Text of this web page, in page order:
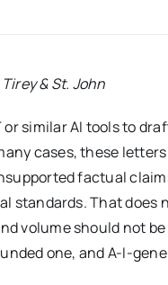
& St. John
similar AI tools to
cases, these
factual
standards. That does
volume should not
one, and A-I-